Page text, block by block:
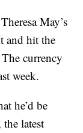
May’s
and hit the
currency
week.
he’d be
latest